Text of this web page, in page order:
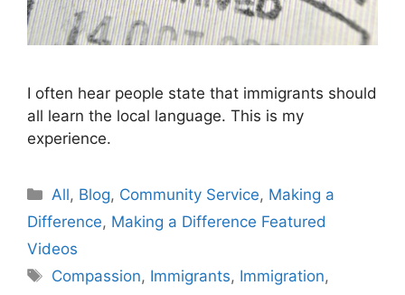
I often hear people state that immigrants should
all learn the local language. This is my
experience.
Categories
All, Blog, Community Service, Making a
Difference, Making a Difference Featured
Videos
Tags
Compassion, Immigrants, Immigration,